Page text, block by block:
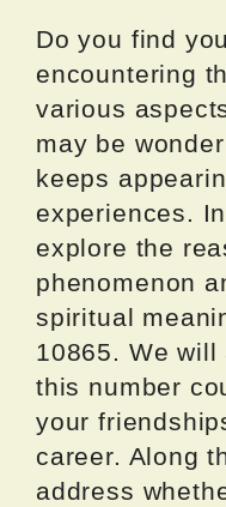
Do you find
encountering
various
may be
keeps
experiences.
explore the
phenomenon
spiritual
10865. We
this number
your
career. Along
address